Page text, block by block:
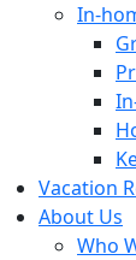
In-
Vacation
About Us
Who